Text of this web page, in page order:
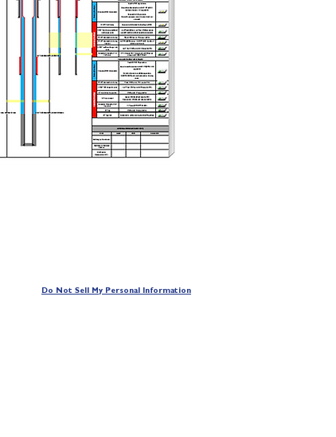
Do Not Sell My Personal Information